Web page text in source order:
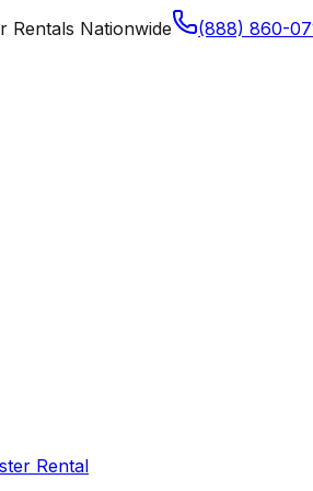
Rentals Nationwide
(888) 860-
Rental